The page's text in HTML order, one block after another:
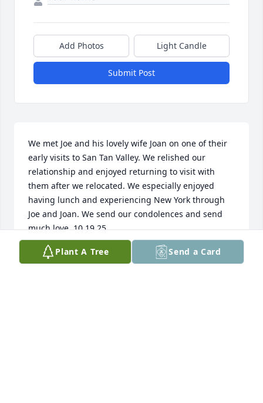
Add Photos Light Candle
Submit Post
We met Joe and his lovely wife Joan on one of their
early visits to San Tan Valley. We relished our
relationship and enjoyed returning to visit with
them after we relocated. We especially enjoyed
having lunch and experiencing New York through
Joe and Joan. We send our condolences and send
much love. 10.19.25
SHANDA AND BILL DAVIS, NORTH GEORGIA
Oct 20, 2025
Plant A Tree Send a Card